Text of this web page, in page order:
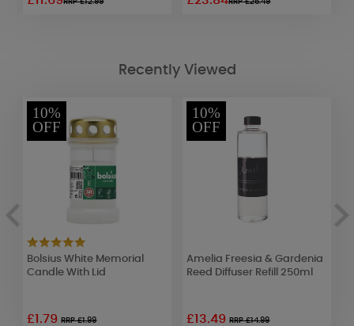
Recently Viewed
10%
OFF
Bolsius White Memorial
Candle With Lid
£1.79RRP £1.99
10%
OFF
Amelia Freesia & Gardenia
Reed Diffuser Refill 250ml
£13.49RRP £14.99